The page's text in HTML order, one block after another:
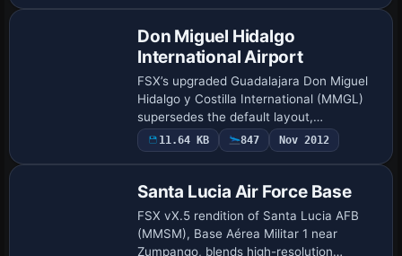
Don Miguel Hidalgo
International Airport
FSX’s upgraded Guadalajara Don Miguel
Hidalgo y Costilla International (MMGL)
supersedes the default layout,
introducing a revised AFCAD file, extra jet
bridges, re-profiled cargo apron,
11.64 KB 847 Nov 2012
Santa Lucia Air Force Base
FSX vX.5 rendition of Santa Lucia AFB
(MMSM), Base Aérea Militar 1 near
Zumpango, blends high-resolution